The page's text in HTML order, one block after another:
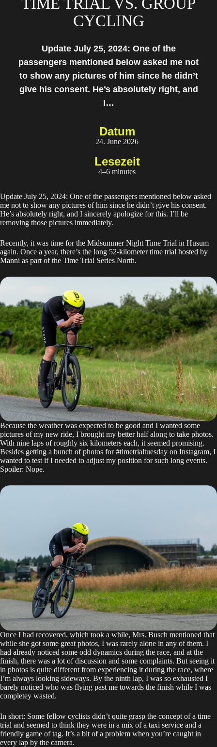
CYCLING
Update July 25, 2024: One of the
passengers mentioned below asked me not
to show any pictures of him since he didn’t
give his consent. He’s absolutely right, and
I…
Datum
24. June 2026
Lesezeit
4–6 minutes
Update July 25, 2024: One of the passengers mentioned below asked
me not to show any pictures of him since he didn’t give his consent.
He’s absolutely right, and I sincerely apologize for this. I’ll be
removing those pictures immediately.
Recently, it was time for the Midsummer Night Time Trial in Husum
again. Once a year, there’s the long 52-kilometer time trial hosted by
Manni as part of the Time Trial Series North.
Because the weather was expected to be good and I wanted some
pictures of my new ride, I brought my better half along to take photos.
With nine laps of roughly six kilometers each, it seemed promising.
Besides getting a bunch of photos for #timetrialtuesday on Instagram, I
wanted to test if I needed to adjust my position for such long events.
Spoiler: Nope.
Once I had recovered, which took a while, Mrs. Busch mentioned that
while she got some great photos, I was rarely alone in any of them. I
had already noticed some odd dynamics during the race, and at the
finish, there was a lot of discussion and some complaints. But seeing it
in photos is quite different from experiencing it during the race, where
I’m always looking sideways. By the ninth lap, I was so exhausted I
barely noticed who was flying past me towards the finish while I was
completey wasted.
In short: Some fellow cyclists didn’t quite grasp the concept of a time
trial and seemed to think they were in a mix of a taxi service and a
friendly game of tag. It’s a bit of a problem when you’re caught in
every lap by the camera.